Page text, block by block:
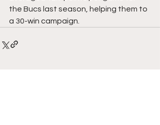
the Bucs last season, helping them to
a 30-win campaign.